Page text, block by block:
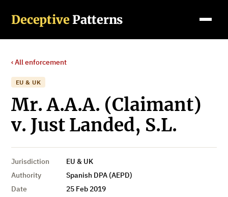
Deceptive Patterns
‹ All enforcement
EU & UK
Mr. A.A.A. (Claimant)
v. Just Landed, S.L.
Jurisdiction
EU & UK
Authority
Spanish DPA (AEPD)
Date
25 Feb 2019